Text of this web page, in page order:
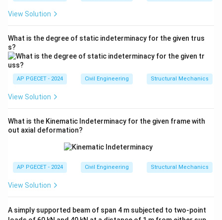
View Solution
What is the degree of static indeterminacy for the given trus
s?
AP PGECET - 2024 Civil Engineering Structural Mechanics
View Solution
What is the Kinematic Indeterminacy for the given frame with
out axial deformation?
AP PGECET - 2024 Civil Engineering Structural Mechanics
View Solution
A simply supported beam of span 4 m subjected to two-point